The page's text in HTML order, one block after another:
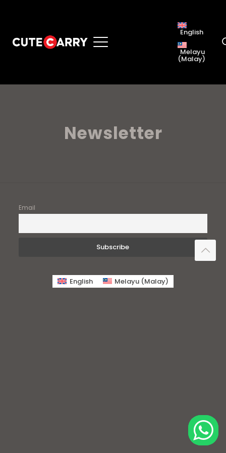
English
Melayu
(Malay)
Newsletter
Email
English Melayu(Malay)